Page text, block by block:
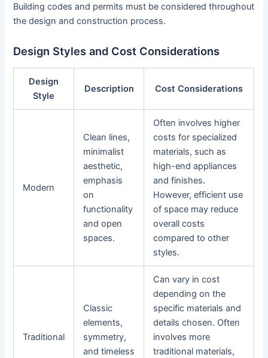
Building codes and permits must be considered throughout
the design and construction process.
Design Styles and Cost Considerations
Design
Style
Description Cost Considerations
Modern
Clean lines,
minimalist
aesthetic,
emphasis
on
functionality
and open
spaces.
Often involves higher
costs for specialized
materials, such as
high-end appliances
and finishes.
However, efficient use
of space may reduce
overall costs
compared to other
styles.
Traditional
Classic
elements,
symmetry,
and timeless
Can vary in cost
depending on the
specific materials and
details chosen. Often
involves more
traditional materials,